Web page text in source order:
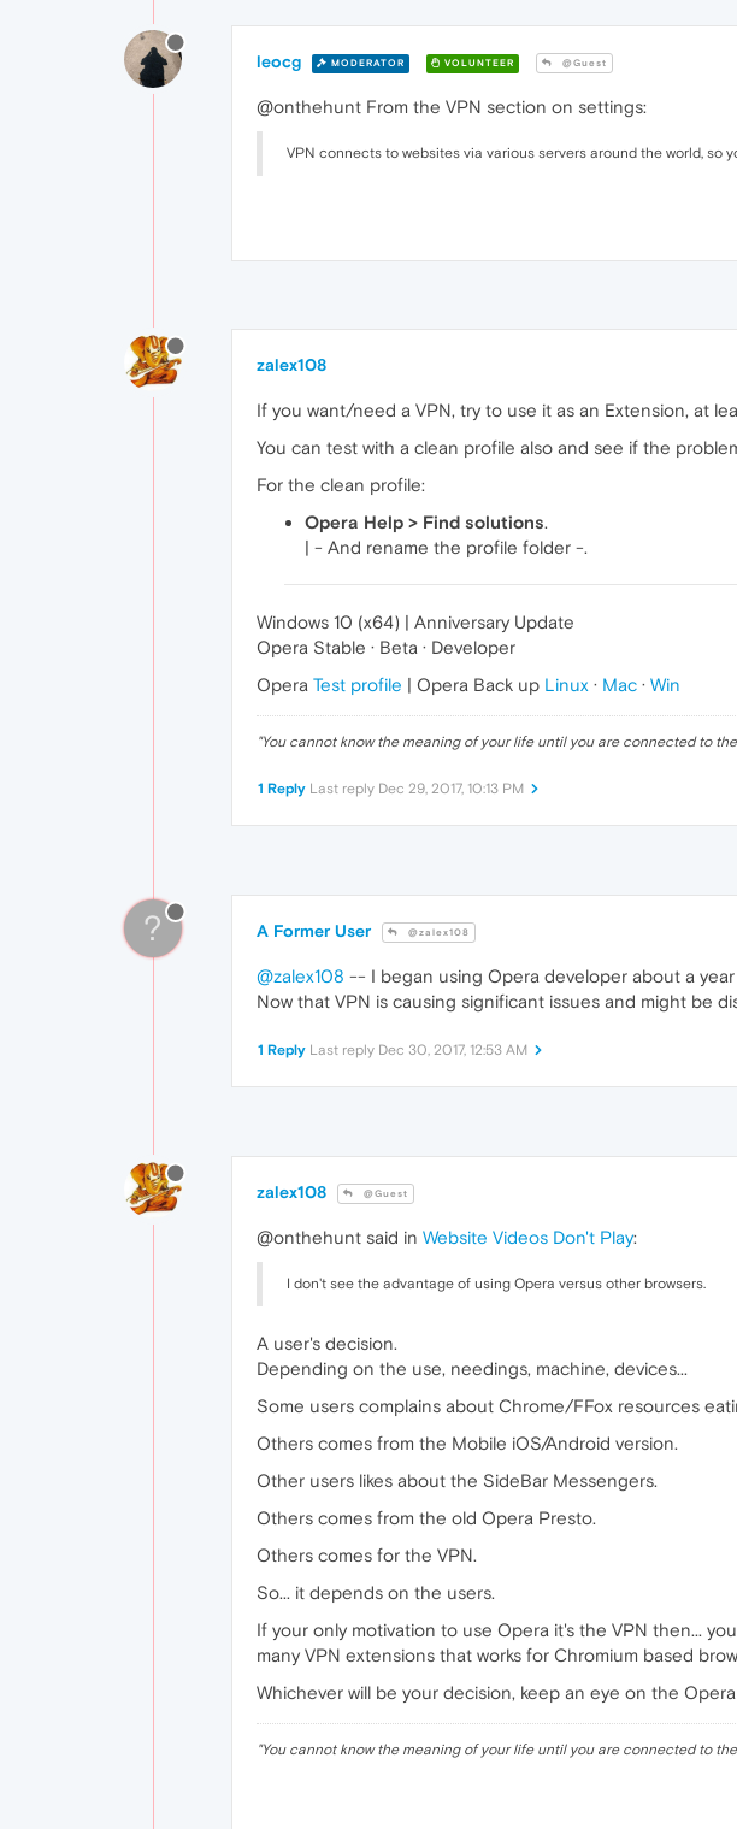
leocg MODERATOR VOLUNTEER @Guest
@onthehunt From the VPN section on settings:
VPN connects to websites via various servers around the world, so
zalex108
If you want/need a VPN, try to use it as an Extension, at
You can test with a clean profile also and see if the
For the clean profile:
Opera Help > Find solutions.
| - And rename the profile folder -.
Windows 10 (x64) | Anniversary Update
Opera Stable · Beta · Developer
Opera Test profile | Opera Back up Linux · Mac · Win
"You cannot know the meaning of your life until you are connected to
1 Reply Last reply Dec 29, 2017, 10:13 PM
? A Former User @zalex108
@zalex108 -- I began using Opera developer about a
Now that VPN is causing significant issues and might be
1 Reply Last reply Dec 30, 2017, 12:53 AM
zalex108 @Guest
@onthehunt said in Website Videos Don't Play:
I don't see the advantage of using Opera versus other browsers.
A user's decision.
Depending on the use, needings, machine, devices...
Some users complains about Chrome/FFox resources
Others comes from the Mobile iOS/Android version.
Other users likes about the SideBar Messengers.
Others comes from the old Opera Presto.
Others comes for the VPN.
So... it depends on the users.
If your only motivation to use Opera it's the VPN then...
many VPN extensions that works for Chromium based
Whichever will be your decision, keep an eye on the
"You cannot know the meaning of your life until you are connected to